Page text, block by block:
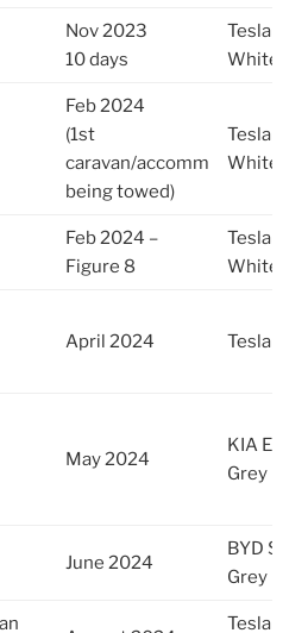
Nov 2023
10 days
Tesla Y
White
Feb 2024
(1st
caravan/accomm
being towed)
Tesla 3
White
Feb 2024 –
Figure 8
Tesla Y
White
April 2024 Tesla 3
May 2024
KIA EV9
Grey
June 2024
BYD Seal
Grey
Tesla 3